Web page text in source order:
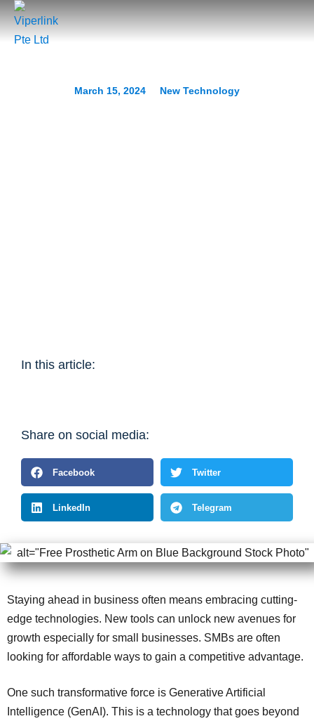
March 15, 2024 New Technology
Staying ahead in business often means embracing cutting-
edge technologies. New tools can unlock new avenues for
growth especially for small businesses. SMBs are often
looking for affordable ways to gain a competitive advantage.
One such transformative force is Generative Artificial
Intelligence (GenAI). This is a technology that goes beyond
In this article:
Share on social media:
Facebook Twitter
LinkedIn Telegram